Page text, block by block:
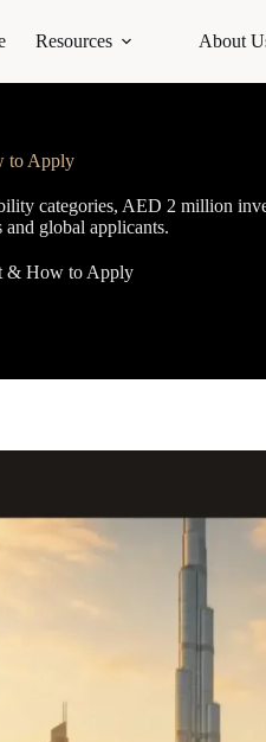
Resources About
to Apply
categories, AED 2 million
and global applicants.
& How to Apply